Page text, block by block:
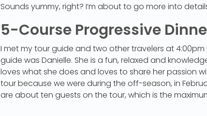
Sounds yummy, right? I’m about to go more into
5-Course Progressive
I met my tour guide and two other travelers at
guide was Danielle. She is a fun, relaxed and
loves what she does and loves to share her passion
tour because we were during the off-season, in
are about ten guests on the tour, which is the